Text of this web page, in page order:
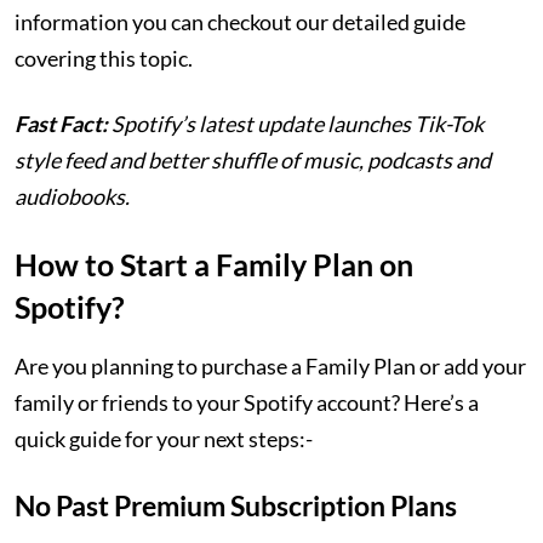
information you can checkout our detailed guide
covering this topic.
Fast Fact:Spotify’s latest update launches Tik-Tok
style feed and better shuffle of music, podcasts and
audiobooks.
How to Start a Family Plan on
Spotify?
Are you planning to purchase a Family Plan or add your
family or friends to your Spotify account? Here’s a
quick guide for your next steps:-
No Past Premium Subscription Plans